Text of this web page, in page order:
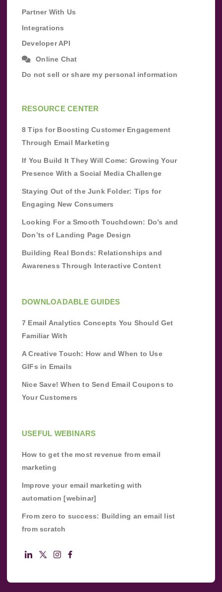
Partner With Us
Integrations
Developer API
Online Chat
Do not sell or share my personal information
RESOURCE CENTER
8 Tips for Boosting Customer Engagement
Through Email Marketing
If You Build It They Will Come: Growing Your
Presence With a Social Media Challenge
Staying Out of the Junk Folder: Tips for
Engaging New Consumers
Looking For a Smooth Touchdown: Do’s and
Don’ts of Landing Page Design
Building Real Bonds: Relationships and
Awareness Through Interactive Content
DOWNLOADABLE GUIDES
7 Email Analytics Concepts You Should Get
Familiar With
A Creative Touch: How and When to Use
GIFs in Emails
Nice Save! When to Send Email Coupons to
Your Customers
USEFUL WEBINARS
How to get the most revenue from email
marketing
Improve your email marketing with
automation [webinar]
From zero to success: Building an email list
from scratch